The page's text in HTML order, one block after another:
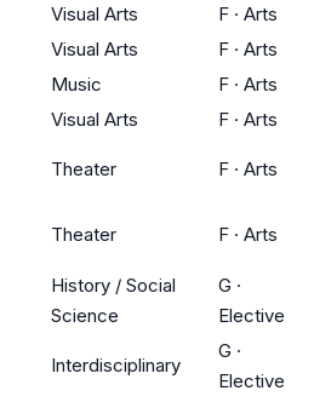
Visual Arts F · Arts
Visual Arts F · Arts
Music F · Arts
Visual Arts F · Arts
Theater F · Arts
Theater F · Arts
History / Social
Science
G ·
Elective
Interdisciplinary
G ·
Elective